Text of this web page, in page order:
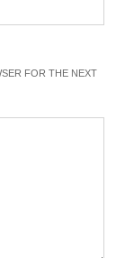
FOR THE NEXT